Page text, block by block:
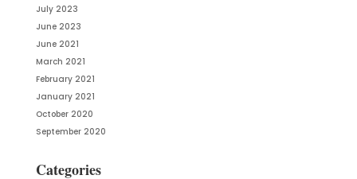
July 2023
June 2023
June 2021
March 2021
February 2021
January 2021
October 2020
September 2020
Categories